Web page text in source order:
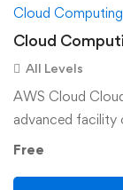
Cloud Computing
Cloud
All Levels
AWS Cloud
advanced
Free